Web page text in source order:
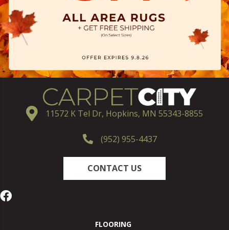
11572 K Tel Dr, Hopkins, MN 55343-8855
(952) 955-4437
CONTACT US
FLOORING